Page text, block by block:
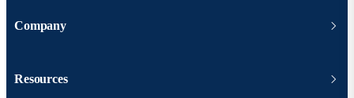
Company
Resources